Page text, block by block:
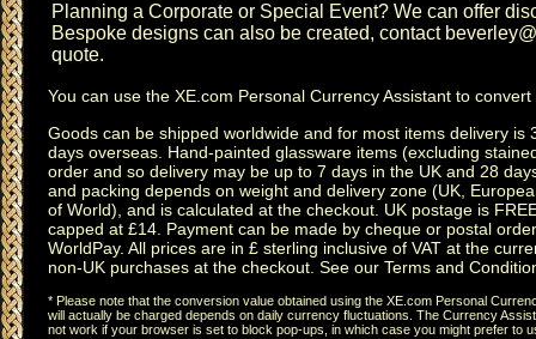
Planning a Corporate or Special Event? We can offer
Bespoke designs can also be created, contact
quote.
You can use the XE.com Personal Currency Assistant to convert
Goods can be shipped worldwide and for most items delivery is
days overseas. Hand-painted glassware items (excluding
order and so delivery may be up to 7 days in the UK and 28
and packing depends on weight and delivery zone (UK,
of World), and is calculated at the checkout. UK postage is
capped at £14. Payment can be made by cheque or postal
WorldPay. All prices are in £ sterling inclusive of VAT at the
non-UK purchases at the checkout. See our Terms and
* Please note that the conversion value obtained using the XE.com Personal
will actually be charged depends on daily currency fluctuations. The Currency
not work if your browser is set to block pop-ups, in which case you might prefer to